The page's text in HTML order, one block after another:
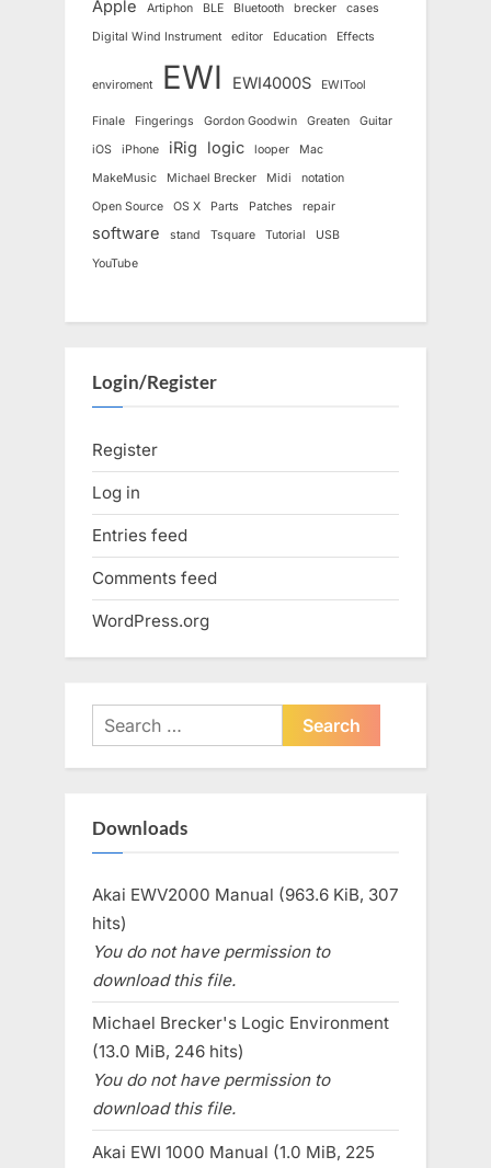
Apple Artiphon BLE Bluetooth brecker
cases
Digital Wind Instrument
editor Education Effects
enviroment EWI EWI4000S EWITool
Finale Fingerings Gordon Goodwin Greaten
Guitar
iOS
iPhone iRig logic looper
Mac
MakeMusic
Michael Brecker Midi
notation
Open Source
OS X Parts Patches repair
software stand Tsquare Tutorial
USB
YouTube
Login/Register
Register
Log in
Entries feed
Comments feed
WordPress.org
Search
for:
Downloads
Akai EWV2000 Manual (963.6 KiB, 307
hits)
You do not have permission to
download this file.
Michael Brecker's Logic Environment
(13.0 MiB, 246 hits)
You do not have permission to
download this file.
Akai EWI 1000 Manual (1.0 MiB, 225